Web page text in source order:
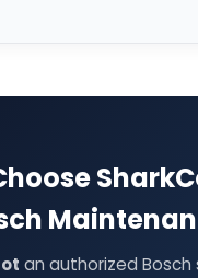
an authorized